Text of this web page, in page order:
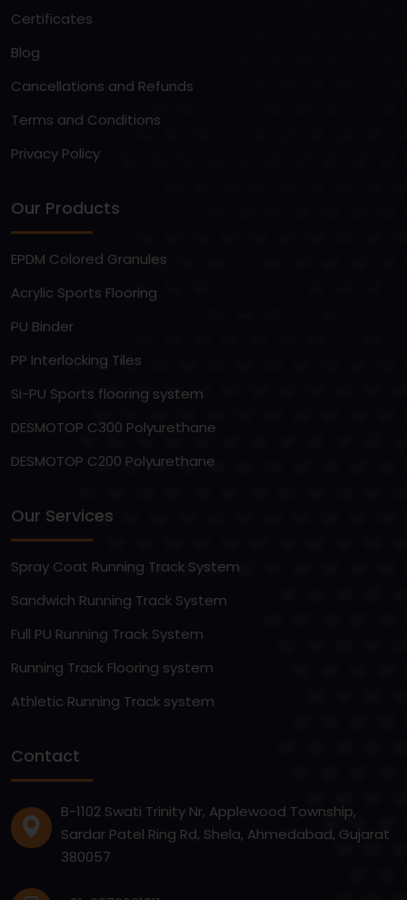
Certificates
Blog
Cancellations and Refunds
Terms and Conditions
Privacy Policy
Our Products
EPDM Colored Granules
Acrylic Sports Flooring
PU Binder
PP Interlocking Tiles
Si-PU Sports flooring system
DESMOTOP C300 Polyurethane
DESMOTOP C200 Polyurethane
Our Services
Spray Coat Running Track System
Sandwich Running Track System
Full PU Running Track System
Running Track Flooring system
Athletic Running Track system
Contact
B-1102 Swati Trinity Nr, Applewood Township,
Sardar Patel Ring Rd, Shela, Ahmedabad, Gujarat
380057